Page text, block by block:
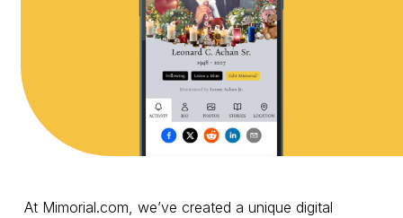
At Mimorial.com, we’ve created a unique digital